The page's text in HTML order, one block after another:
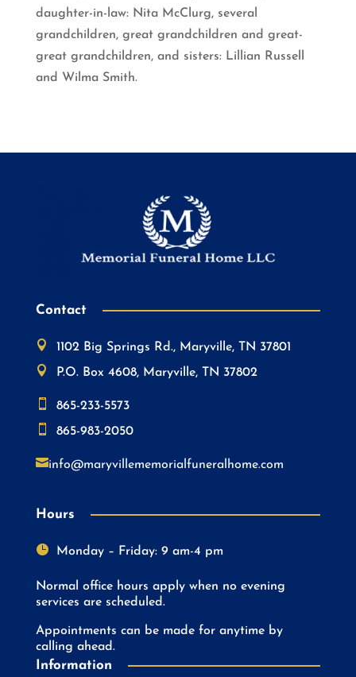
daughter-in-law: Nita McClurg, several
grandchildren, great grandchildren and great-
great grandchildren, and sisters: Lillian Russell
and Wilma Smith.
Contact

1102 Big Springs Rd., Maryville, TN 37801

P.O. Box 4608, Maryville, TN 37802

865-233-5573

865-983-2050
info@maryvillememorialfuneralhome.com
Hours
 Monday – Friday: 9 am-4 pm
Normal office hours apply when no evening
services are scheduled.
Appointments can be made for anytime by
calling ahead.
Information